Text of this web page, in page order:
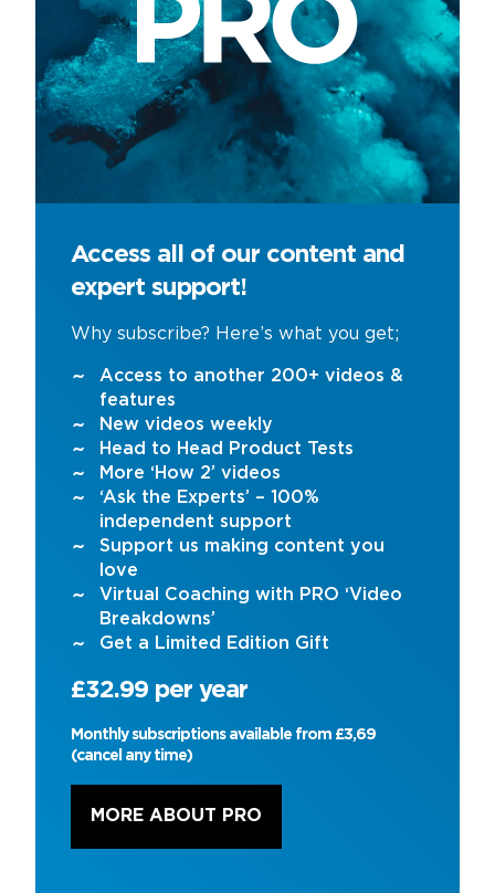
Access all of our content and
expert support!
Why subscribe? Here’s what you get;
Access to another 200+ videos &
features
New videos weekly
Head to Head Product Tests
More ‘How 2’ videos
‘Ask the Experts’ – 100%
independent support
Support us making content you
love
Virtual Coaching with PRO ‘Video
Breakdowns’
Get a Limited Edition Gift
£32.99 per year
Monthly subscriptions available from £3,69
(cancel any time)
MORE ABOUT PRO